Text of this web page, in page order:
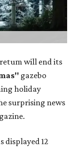
will end its
gazebo
holiday
surprising news
displayed 12